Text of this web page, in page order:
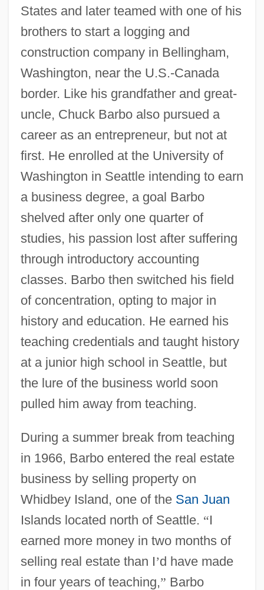
States and later teamed with one of his
brothers to start a logging and
construction company in Bellingham,
Washington, near the U.S.-Canada
border. Like his grandfather and great-
uncle, Chuck Barbo also pursued a
career as an entrepreneur, but not at
first. He enrolled at the University of
Washington in Seattle intending to earn
a business degree, a goal Barbo
shelved after only one quarter of
studies, his passion lost after suffering
through introductory accounting
classes. Barbo then switched his field
of concentration, opting to major in
history and education. He earned his
teaching credentials and taught history
at a junior high school in Seattle, but
the lure of the business world soon
pulled him away from teaching.
During a summer break from teaching
in 1966, Barbo entered the real estate
business by selling property on
Whidbey Island, one of the San Juan
Islands located north of Seattle. “I
earned more money in two months of
selling real estate than I’d have made
in four years of teaching,” Barbo